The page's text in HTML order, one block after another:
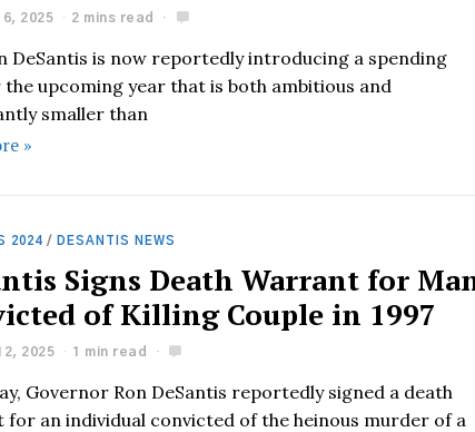
2025 2 mins read
DeSantis is now reportedly introducing a spending
upcoming year that is both ambitious and
smaller than
»
2024 / DESANTIS NEWS
Signs Death Warrant for
of Killing Couple in 1997
2025 1 min read
Governor Ron DeSantis reportedly signed a death
an individual convicted of the heinous murder of a